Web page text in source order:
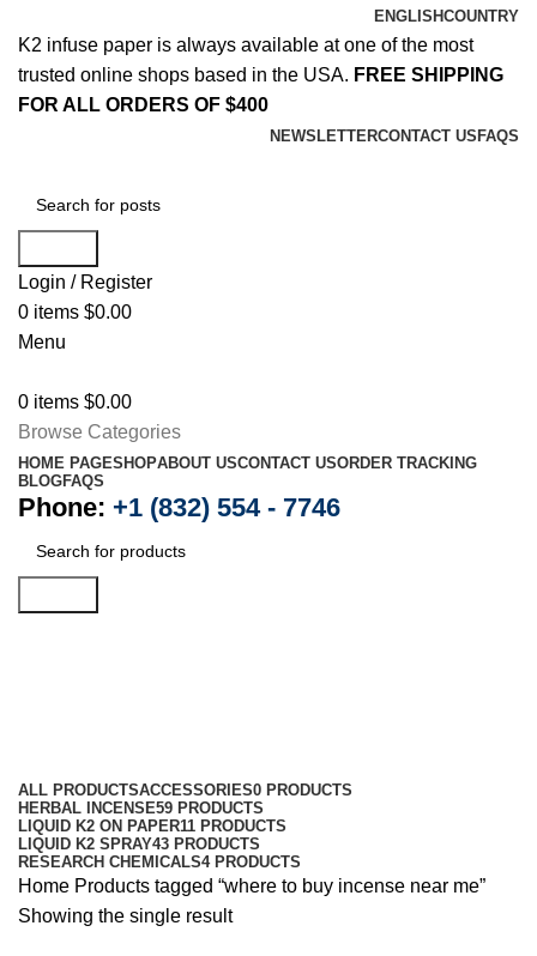
ENGLISHCOUNTRY
K2 infuse paper is always available at one of the most
trusted online shops based in the USA. FREE SHIPPING
FOR ALL ORDERS OF $400
NEWSLETTERCONTACT US FAQS
Login / Register
0 items $0.00
Menu
0 items $0.00
Browse Categories
HOME PAGESHOPABOUT USCONTACT USORDER TRACKING
BLOGFAQS
Phone: +1 (832) 554 - 7746
ALL PRODUCTSACCESSORIES0 PRODUCTS
HERBAL INCENSE59 PRODUCTS
LIQUID K2 ON PAPER11 PRODUCTS
LIQUID K2 SPRAY43 PRODUCTS
RESEARCH CHEMICALS4 PRODUCTS
Home Products tagged “where to buy incense near me”
Showing the single result